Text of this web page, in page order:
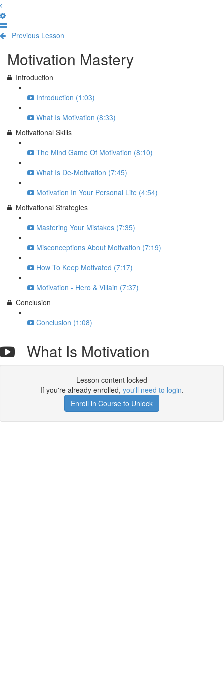
Previous Lesson
Motivation Mastery
Introduction
Introduction (1:03)
What Is Motivation (8:33)
Motivational Skills
The Mind Game Of Motivation (8:10)
What Is De-Motivation (7:45)
Motivation In Your Personal Life (4:54)
Motivational Strategies
Mastering Your Mistakes (7:35)
Misconceptions About Motivation (7:19)
How To Keep Motivated (7:17)
Motivation - Hero & Villain (7:37)
Conclusion
Conclusion (1:08)
What Is Motivation
Lesson content locked
If you're already enrolled, you'll need to login.
Enroll in Course to Unlock